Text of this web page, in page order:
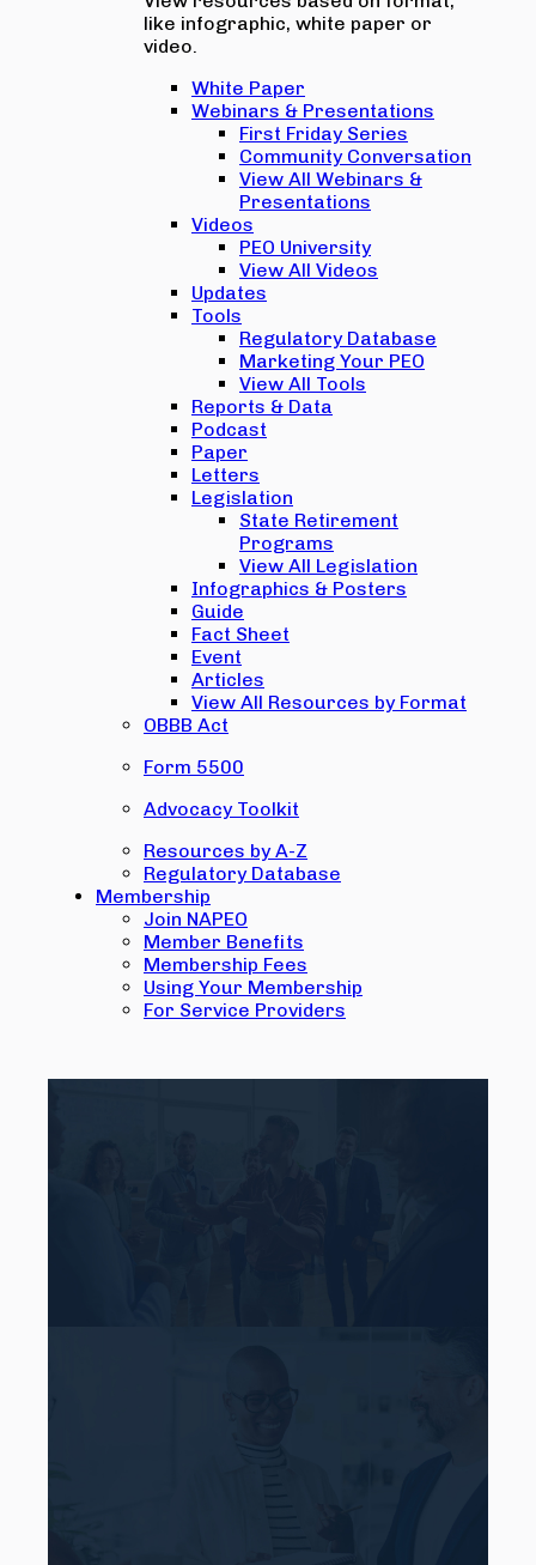
like infographic, white paper or
video.
White Paper
Webinars & Presentations
First Friday Series
Community Conversation
View All Webinars &
Presentations
Videos
PEO University
View All Videos
Updates
Tools
Regulatory Database
Marketing Your PEO
View All Tools
Reports & Data
Podcast
Paper
Letters
Legislation
State Retirement
Programs
View All Legislation
Infographics & Posters
Guide
Fact Sheet
Event
Articles
View All Resources by Format
OBBB Act
Form 5500
Advocacy Toolkit
Resources by A-Z
Regulatory Database
Membership
Join NAPEO
Member Benefits
Membership Fees
Using Your Membership
For Service Providers